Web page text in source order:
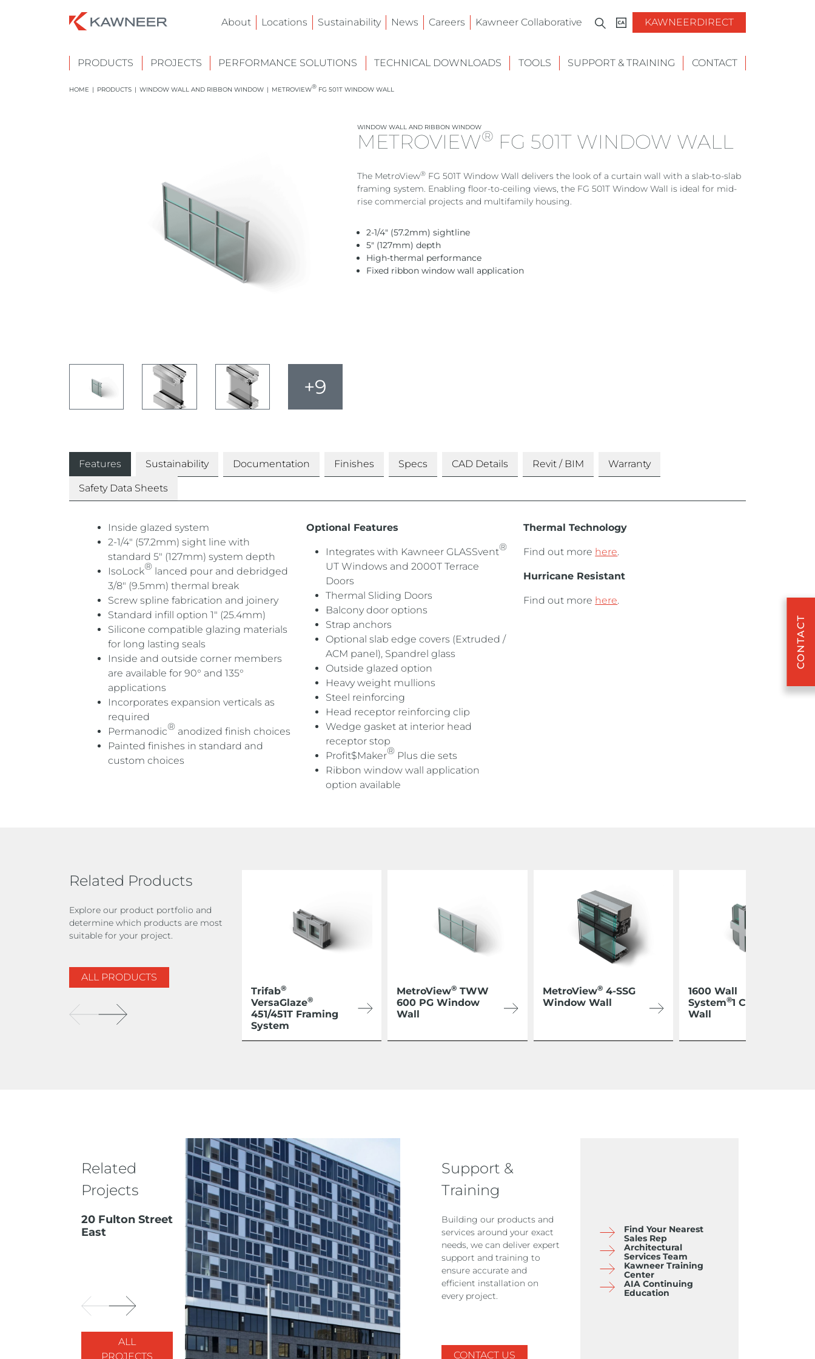
About Locations Sustainability News Careers Kawneer Collaborative KAWNEERDIRECT
PRODUCTS PROJECTS PERFORMANCE SOLUTIONS TECHNICAL DOWNLOADS TOOLS SUPPORT & TRAINING CONTACT
HOME | PRODUCTS | WINDOW WALL AND RIBBON WINDOW | METROVIEW® FG 501T WINDOW WALL
+9
WINDOW WALL AND RIBBON WINDOW
METROVIEW® FG 501T WINDOW WALL
The MetroView® FG 501T Window Wall delivers the look of a curtain wall with a slab-to-slab
framing system. Enabling floor-to-ceiling views, the FG 501T Window Wall is ideal for mid-
rise commercial projects and multifamily housing.
2-1/4″ (57.2mm) sightline
5″ (127mm) depth
High-thermal performance
Fixed ribbon window wall application
Features Sustainability Documentation Finishes Specs CAD Details Revit / BIM Warranty
Safety Data Sheets
Inside glazed system
2-1/4″ (57.2mm) sight line with
standard 5″ (127mm) system depth
IsoLock® lanced pour and debridged
3/8″ (9.5mm) thermal break
Screw spline fabrication and joinery
Standard infill option 1″ (25.4mm)
Silicone compatible glazing materials
for long lasting seals
Inside and outside corner members
are available for 90° and 135°
applications
Incorporates expansion verticals as
required
Permanodic® anodized finish choices
Painted finishes in standard and
custom choices
Optional Features
Integrates with Kawneer GLASSvent®
UT Windows and 2000T Terrace
Doors
Thermal Sliding Doors
Balcony door options
Strap anchors
Optional slab edge covers (Extruded /
ACM panel), Spandrel glass
Outside glazed option
Heavy weight mullions
Steel reinforcing
Head receptor reinforcing clip
Wedge gasket at interior head
receptor stop
Profit$Maker® Plus die sets
Ribbon window wall application
option available
Thermal Technology
Find out more here.
Hurricane Resistant
Find out more here.
Related Products
Explore our product portfolio and
determine which products are most
suitable for your project.
ALL PRODUCTS
Trifab®
VersaGlaze®
451/451T Framing
System
MetroView® TWW
600 PG Window
Wall
MetroView®4-SSG
Window Wall
1600 Wall
System®1 Curtain
Wall
Related
Projects
20 Fulton Street
East
ALL
PROJECTS
Support &
Training
Building our products and
services around your exact
needs, we can deliver expert
support and training to
ensure accurate and
efficient installation on
every project.
CONTACT US
Find Your Nearest
Sales Rep
Architectural
Services Team
Kawneer Training
Center
AIA Continuing
Education
CONTACT